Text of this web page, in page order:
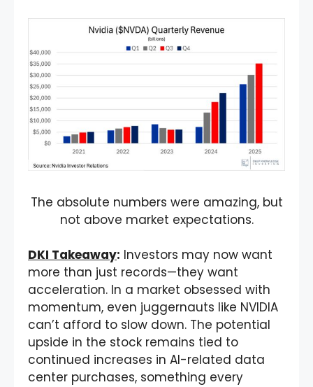
The absolute numbers were amazing, but
not above market expectations.
DKI Takeaway: Investors may now want
more than just records—they want
acceleration. In a market obsessed with
momentum, even juggernauts like NVIDIA
can’t afford to slow down. The potential
upside in the stock remains tied to
continued increases in AI-related data
center purchases, something every